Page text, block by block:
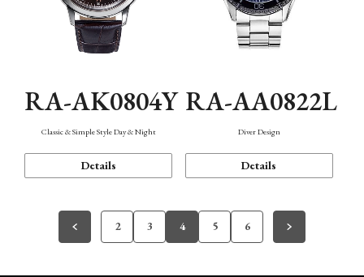
RA-AK0804Y
Classic & Simple Style Day & Night
Details
RA-AA0822L
Diver Design
Details
2 3 4 5 6